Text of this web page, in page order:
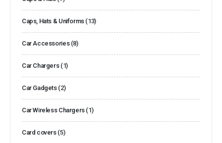
Caps, Hats & Uniforms (13)
Car Accessories (8)
Car Chargers (1)
Car Gadgets (2)
Car Wireless Chargers (1)
Card covers (5)